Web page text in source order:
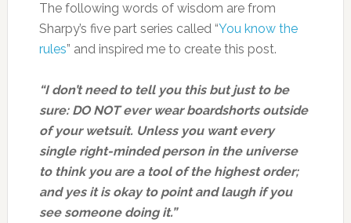
The following words of wisdom are from
Sharpy’s five part series called “You know the
rules” and inspired me to create this post.
“I don’t need to tell you this but just to be
sure: DO NOT ever wear boardshorts outside
of your wetsuit. Unless you want every
single right-minded person in the universe
to think you are a tool of the highest order;
and yes it is okay to point and laugh if you
see someone doing it.”